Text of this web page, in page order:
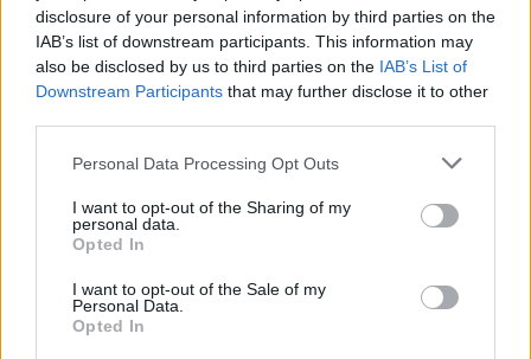
disclosure of your personal information by third parties on the
IAB’s list of downstream participants. This information may
also be disclosed by us to third parties on the IAB’s List of
Downstream Participants that may further disclose it to other
Personal Data Processing Opt Outs
I want to opt-out of the Sharing of my
personal data.
Opted In
I want to opt-out of the Sale of my
Personal Data.
Opted In
Maintain the conditions set out in a ship security plan;
Recognise security risk and threats;
Undertake regular security inspections; and
Book Here